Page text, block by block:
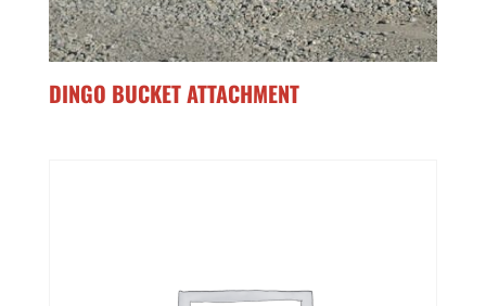
DINGO BUCKET ATTACHMENT